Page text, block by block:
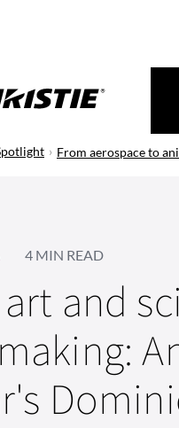
From aerospace to
4 MIN READ
and